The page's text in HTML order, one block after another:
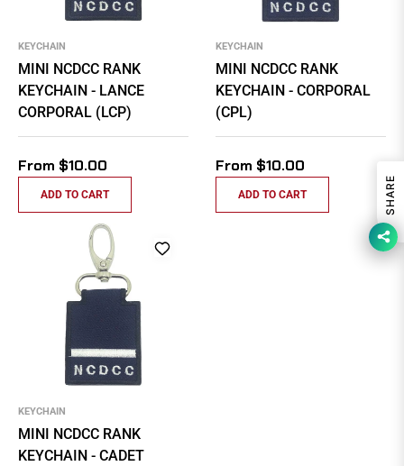
KEYCHAIN
MINI NCDCC RANK
KEYCHAIN - LANCE
CORPORAL (LCP)
From $10.00
ADD TO CART
KEYCHAIN
MINI NCDCC RANK
KEYCHAIN - CORPORAL
(CPL)
From $10.00
ADD TO CART
KEYCHAIN
MINI NCDCC RANK
KEYCHAIN - CADET
SHARE